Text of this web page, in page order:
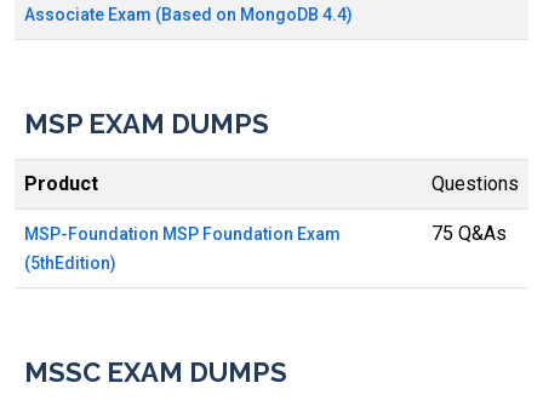
Associate Exam (Based on MongoDB 4.4)
MSP EXAM DUMPS
Product Questions
MSP-Foundation MSP Foundation Exam
(5thEdition)
75 Q&As
MSSC EXAM DUMPS